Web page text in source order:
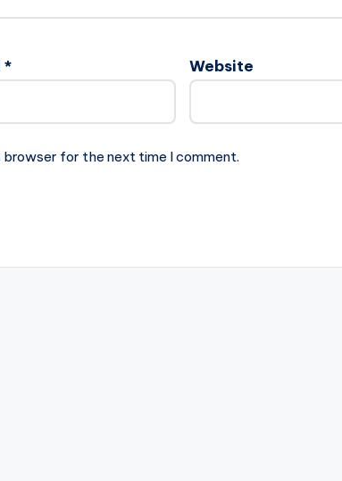
* Website
browser for the next time I comment.